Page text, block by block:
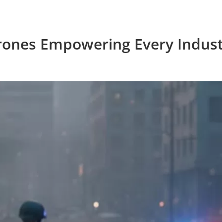
Empowering Every